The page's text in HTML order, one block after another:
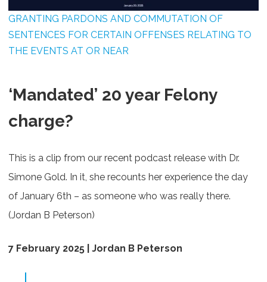
GRANTING PARDONS AND COMMUTATION OF
SENTENCES FOR CERTAIN OFFENSES RELATING TO
THE EVENTS AT OR NEAR
‘Mandated’ 20 year Felony
charge?
This is a clip from our recent podcast release with Dr.
Simone Gold. In it, she recounts her experience the day
of January 6th – as someone who was really there.
(Jordan B Peterson)
7 February 2025 | Jordan B Peterson